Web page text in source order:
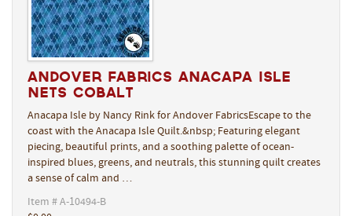
Andover Fabrics Anacapa Isle
Nets Cobalt
Anacapa Isle by Nancy Rink for Andover FabricsEscape to the
coast with the Anacapa Isle Quilt.&nbsp; Featuring elegant
piecing, beautiful prints, and a soothing palette of ocean-
inspired blues, greens, and neutrals, this stunning quilt creates
a sense of calm and …
Item # A-10494-B